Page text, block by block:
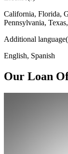
California, Florida,
Pennsylvania,
Additional
English, Spanish
Our Loan